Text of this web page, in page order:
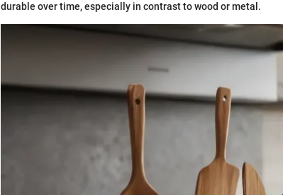
durable over time, especially in contrast to wood or metal.